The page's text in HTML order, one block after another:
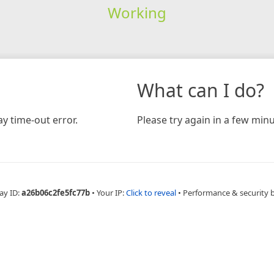
Working
time-out error.
What can I do?
Please try again in a few
ID:a26b06c2fe5fc77b • Your IP:Click to reveal • Performance & security